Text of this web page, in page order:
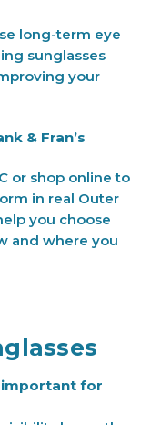
long-term eye
sunglasses
your
& Fran’s
or shop online to
in real Outer
you choose
and where you
important for